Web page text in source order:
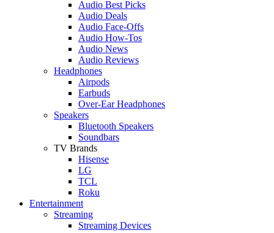
Audio Best Picks
Audio Deals
Audio Face-Offs
Audio How-Tos
Audio News
Audio Reviews
Headphones
Airpods
Earbuds
Over-Ear Headphones
Speakers
Bluetooth Speakers
Soundbars
TV Brands
Hisense
LG
TCL
Roku
Entertainment
Streaming
Streaming Devices